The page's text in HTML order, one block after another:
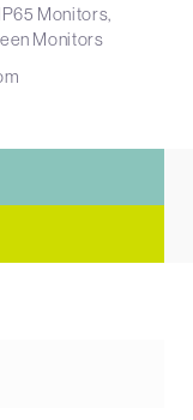
IP65 Monitors
Monitors